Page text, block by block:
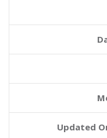
Updated